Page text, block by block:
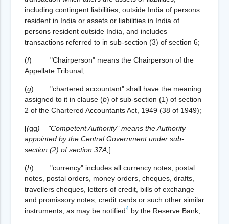
including contingent liabilities, outside India of persons
resident in India or assets or liabilities in India of
persons resident outside India, and includes
transactions referred to in sub-section (3) of section 6;
(f) "Chairperson" means the Chairperson of the
Appellate Tribunal;
(g) "chartered accountant" shall have the meaning
assigned to it in clause (b) of sub-section (1) of section
2 of the Chartered Accountants Act, 1949 (38 of 1949);
[(gg)
"Competent Authority" means the Authority
appointed by the Central Government under sub-
section (2) of section 37A;]
(h) "currency" includes all currency notes, postal
notes, postal orders, money orders, cheques, drafts,
travellers cheques, letters of credit, bills of exchange
and promissory notes, credit cards or such other similar
instruments, as may be notified4 by the Reserve Bank;